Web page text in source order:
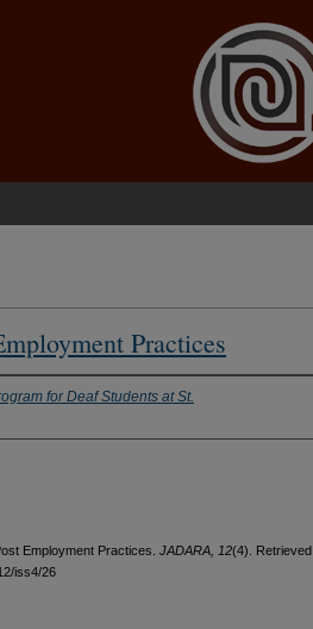
Practices
for Deaf Students at St.
Employment Practices. JADARA, 12(4). Retrieved
iss4/26